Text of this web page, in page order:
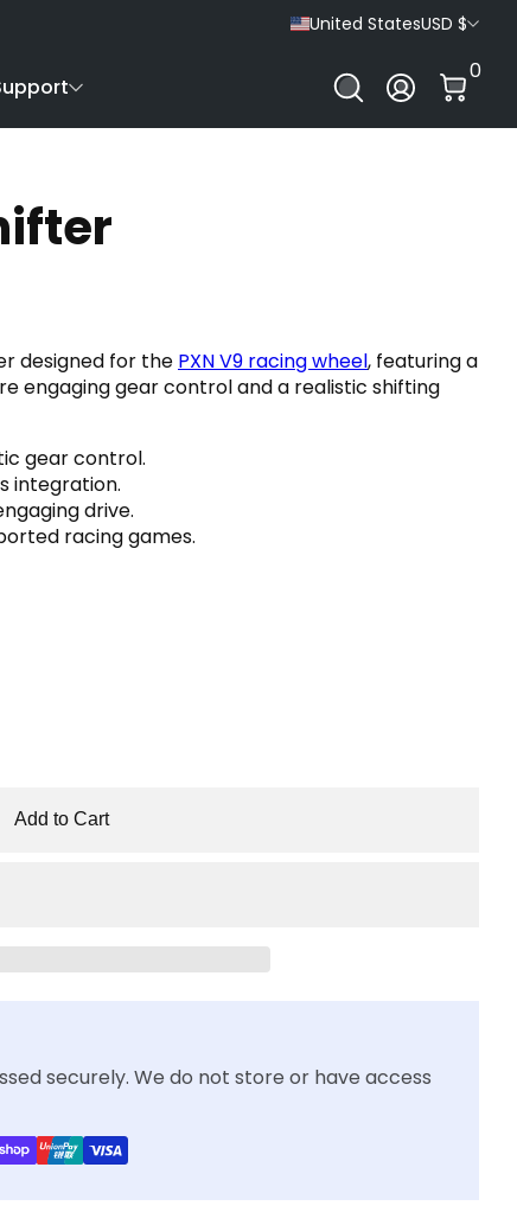
United StatesUSD $
Log In
0
0
designed for the PXN V9 racing wheel, featuring a
engaging gear control and a realistic shifting
gear control.
integration.
drive.
racing games.
Add to Cart
securely. We do not store or have access